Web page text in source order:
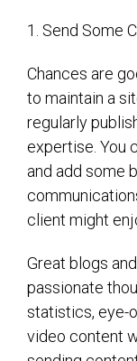
1. Send Some
Chances are
to maintain a
regularly
expertise. You
and add some
client might
Great blogs
passionate
statistics, eye-
video content